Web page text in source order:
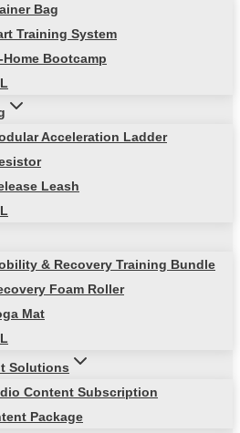
Bag
Training System
Home Bootcamp
Acceleration Ladder
Leash
& Recovery Training Bundle
Foam Roller
Mat
Solutions
Content Subscription
Package